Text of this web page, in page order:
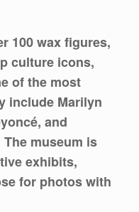
100 wax figures,
culture icons,
of the most
include Marilyn
and
museum is
exhibits,
for photos with